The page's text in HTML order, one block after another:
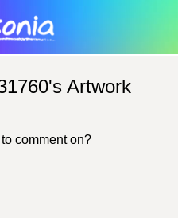
Artwork
comment on?